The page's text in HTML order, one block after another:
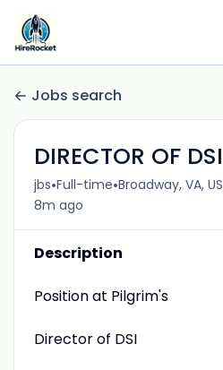
Jobs search
DIRECTOR OF DSI
jbs•Full-time•Broadway, VA, US
8m ago
Description
Position at Pilgrim's
Director of DSI